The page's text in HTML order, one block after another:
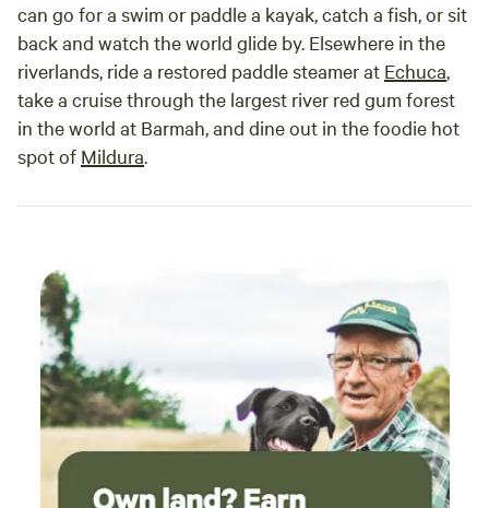
can go for a swim or paddle a kayak, catch a fish, or sit
back and watch the world glide by. Elsewhere in the
riverlands, ride a restored paddle steamer at Echuca,
take a cruise through the largest river red gum forest
in the world at Barmah, and dine out in the foodie hot
spot of Mildura.